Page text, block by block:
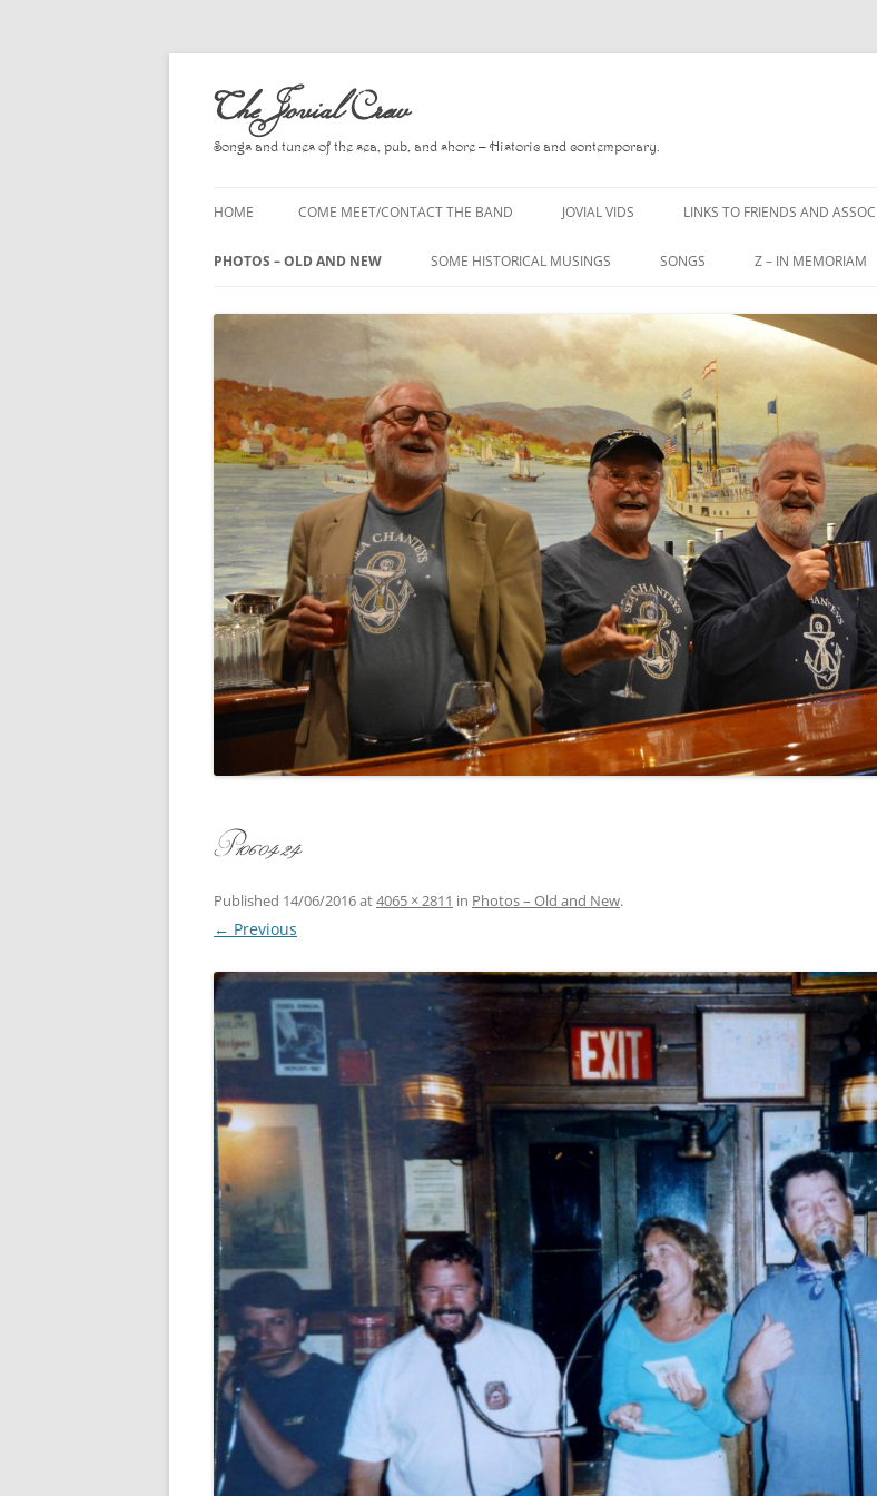
Skip
content
The Jovial Crew
Songs and tunes of the sea, pub, and shore – Historic and contemporary.
HOME COME MEET/CONTACT THE BAND
A POEM BY HOWARD
PRESS RELEASE PAGE
JOVIAL VIDS LINKS TO FRIENDS AND
PHOTOS – OLD AND NEW
2012
2013
2014
3 SEPT. 2015 – ICRVRADIO
APPEARANCE
A NIGHT AT MOXIE – 27 AUG 2015
BLIZZARD COLBIE – 26 JAN 2015
CAFE NINE – NEW HAVEN – 18 JAN.
CINCO DE MAYO
COMMAND PERFORMANCE FOR
CROWNING QUEEN CAIT NIGHT
FORT RODMAN PYRATE INVASION
– 11 JULY 2015
HALLOWEEN – MONDAY 31 OCT
2016
HAWAIIAN SHIRT NIGHT – 26 AUG.
2013
OUR HALLOWEEN – 2014
OUR HALLOWEEN – 28 OCT. 2013
PARTIAL BAND REUNION – 9 DEC.
2013
PEM – SALEM, MASS – 19 JUNE
2014
PIRATE MONDAY 2014
SOME HISTORICAL MUSINGS
BOOKS TO READ
CHANTEYS, FOREBITTERS,
BALLADS, DITTIES
CHURCH OF THE JOVIAL CREW
CONCERTINA
JACK ASHORE
MARLINSPIKE MAG
MOVIES TO SEE
OF ALE, BEER, AND RUM CONTEMPLATIONS OLD AND NEW
POEM BY OUR JOE BROWN
SONGS
A PINT OF OLD PECULIER
A PINT OF PLAIN (THE
WORKMAN’S FRIEND)
A PINT OF PLAIN (THE
WORKMAN’S FRIEND)
A SAILOR AIN’T A SAILOR
ABEL SNOW
ACCORDING TO THE ACT
ADIEU SWEET LOVELY NANCY
ALABAMA JOHN CHEROKEE
AMBLETOWN (HOME DEARIE
MARCH
AND A BEGGING I WILL GO
AND WHEN THEY DANCE (THE
LASSES WHO DANCE)
AROUND CAPE HORN
AT THE BOARDING HOUSE
AWAY RIO
AWAY WITH RUM, OR THE SONG
OF THE TEMPERANCE UNION
BARNACLE BILL THE SAILOR
BARRETT’S PRIVATEERS
BEAR AWAY YANKEE
BLACK VELVET BAND
Z – IN MEMORIAM
DANNY SPOONER
DON SINETI
LOUISA-JO KILLEN
P1060424
Published 14/06/2016at4065 × 2811 in Photos – Old and New.
← Previous